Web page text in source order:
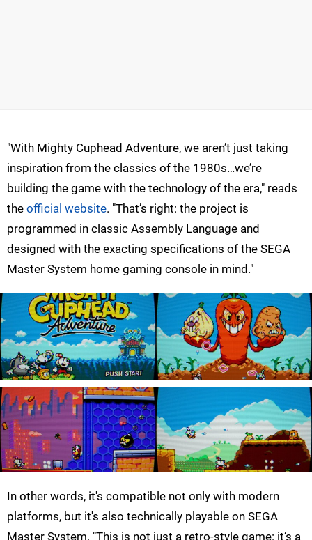
"With Mighty Cuphead Adventure, we aren’t just taking
inspiration from the classics of the 1980s…we’re
building the game with the technology of the era," reads
the official website. "That’s right: the project is
programmed in classic Assembly Language and
designed with the exacting specifications of the SEGA
Master System home gaming console in mind."
In other words, it's compatible not only with modern
platforms, but it's also technically playable on SEGA
Master System. "This is not just a retro-style game: it’s a